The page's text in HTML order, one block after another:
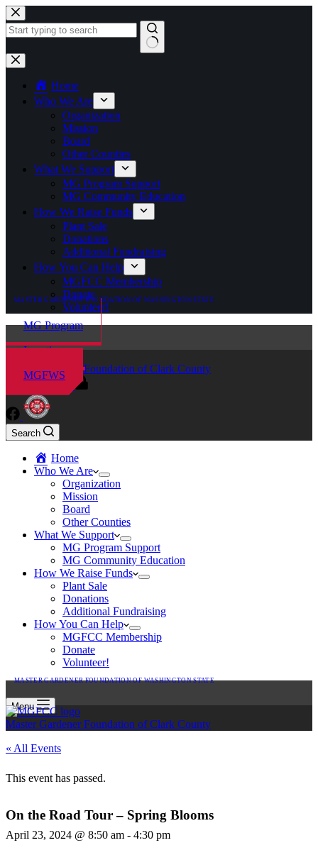
Skip
to
content
No
results
Home
Who We Are
Organization
Mission
Board
Other Counties
What We Support
MG Program Support
MG Community Education
How We Raise Funds
Plant Sale
Donations
Additional Fundraising
How You Can Help
MGFCC Membership
Donate
Volunteer!
MASTER GARDENER FOUNDATION OF WASHINGTON STATE
MG Program
Locations
MGFWS
Master Gardener Foundation of Clark County
Search
Home
Who We Are
Organization
Mission
Board
Other Counties
What We Support
MG Program Support
MG Community Education
How We Raise Funds
Plant Sale
Donations
Additional Fundraising
How You Can Help
MGFCC Membership
Donate
Volunteer!
MASTER GARDENER FOUNDATION OF WASHINGTON STATE
Menu
Master Gardener Foundation of Clark County
« All Events
This event has passed.
On the Road Tour – Spring Blooms
April 23, 2024 @ 8:50 am - 4:30 pm